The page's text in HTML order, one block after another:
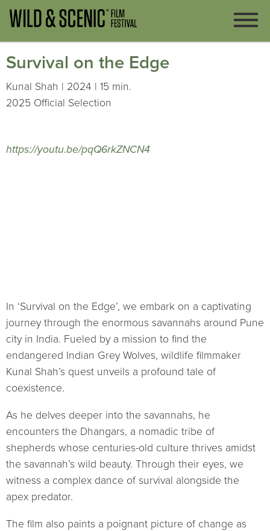
Survival on the Edge
Kunal Shah | 2024 | 15 min.
2025 Official Selection
https://youtu.be/pqQ6rkZNCN4
In ‘Survival on the Edge’, we embark on a captivating
journey through the enormous savannahs around Pune
city in India. Fueled by a mission to find the
endangered Indian Grey Wolves, wildlife filmmaker
Kunal Shah’s quest unveils a profound tale of
coexistence.
As he delves deeper into the savannahs, he
encounters the Dhangars, a nomadic tribe of
shepherds whose centuries-old culture thrives amidst
the savannah’s wild beauty. Through their eyes, we
witness a complex dance of survival alongside the
apex predator.
The film also paints a poignant picture of change as